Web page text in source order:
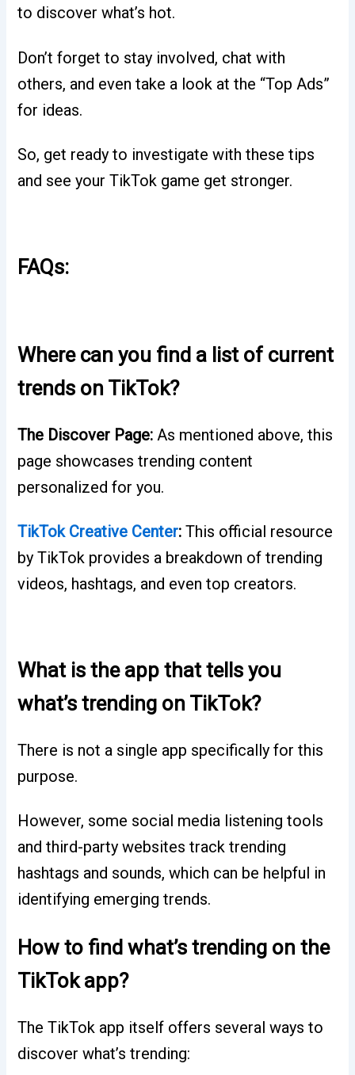
to discover what’s hot.
Don’t forget to stay involved, chat with
others, and even take a look at the “Top Ads”
for ideas.
So, get ready to investigate with these tips
and see your TikTok game get stronger.
FAQs:
Where can you find a list of current
trends on TikTok?
The Discover Page: As mentioned above, this
page showcases trending content
personalized for you.
TikTok Creative Center: This official resource
by TikTok provides a breakdown of trending
videos, hashtags, and even top creators.
What is the app that tells you
what’s trending on TikTok?
There is not a single app specifically for this
purpose.
However, some social media listening tools
and third-party websites track trending
hashtags and sounds, which can be helpful in
identifying emerging trends.
How to find what’s trending on the
TikTok app?
The TikTok app itself offers several ways to
discover what’s trending: